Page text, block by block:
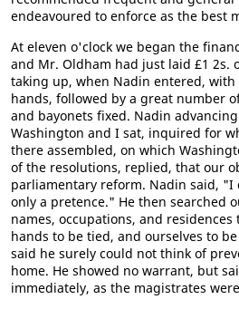
endeavoured to enforce as the best
At eleven o'clock we began the
and Mr. Oldham had just laid £1 2s.
taking up, when Nadin entered,
hands, followed by a great number
and bayonets fixed. Nadin
Washington and I sat, inquired for
there assembled, on which
of the resolutions, replied, that our
parliamentary reform. Nadin said, "I
only a pretence." He then searched
names, occupations, and
hands to be tied, and ourselves to
said he surely could not think of
home. He showed no warrant, but
immediately, as the magistrates